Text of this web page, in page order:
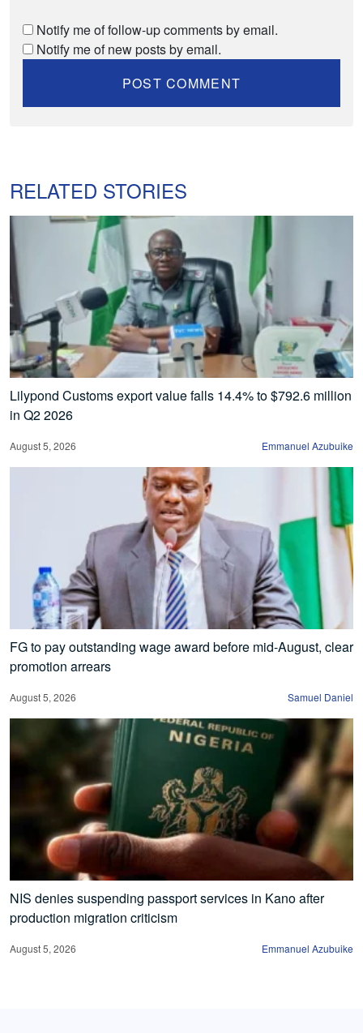
Notify me of follow-up comments by email.
Notify me of new posts by email.
RELATED STORIES
Lilypond Customs export value falls 14.4% to $792.6 million
in Q2 2026
August 5, 2026 Emmanuel Azubuike
FG to pay outstanding wage award before mid-August, clear
promotion arrears
August 5, 2026 Samuel Daniel
NIS denies suspending passport services in Kano after
production migration criticism
August 5, 2026 Emmanuel Azubuike